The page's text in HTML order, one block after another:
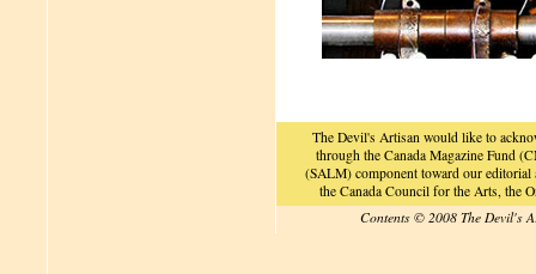
The Devil's Artisan would like to
through the Canada Magazine Fund
(SALM) component toward our
the Canada Council for the Arts, the
Contents © 2008 The Devil's